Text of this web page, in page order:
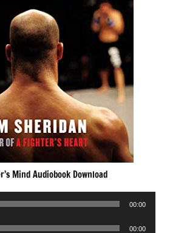
Mind Audiobook Download
00:00
00:00